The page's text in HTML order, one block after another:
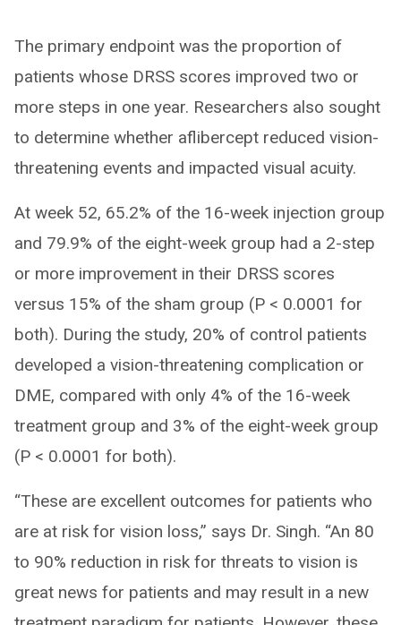
The primary endpoint was the proportion of
patients whose DRSS scores improved two or
more steps in one year. Researchers also sought
to determine whether aflibercept reduced vision-
threatening events and impacted visual acuity.
At week 52, 65.2% of the 16-week injection group
and 79.9% of the eight-week group had a 2-step
or more improvement in their DRSS scores
versus 15% of the sham group (P < 0.0001 for
both). During the study, 20% of control patients
developed a vision-threatening complication or
DME, compared with only 4% of the 16-week
treatment group and 3% of the eight-week group
(P < 0.0001 for both).
“These are excellent outcomes for patients who
are at risk for vision loss,” says Dr. Singh. “An 80
to 90% reduction in risk for threats to vision is
great news for patients and may result in a new